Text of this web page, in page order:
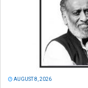
AUGUST 8, 2026